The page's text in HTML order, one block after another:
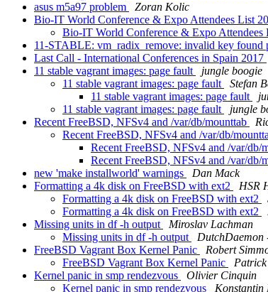
asus m5a97 problem
Zoran Kolic
Bio-IT World Conference & Expo Attendees List
Bio-IT World Conference & Expo Attendees
11-STABLE: vm_radix_remove: invalid key found
Last Call - International Conferences in Spain 2017
11 stable vagrant images: page fault
jungle boogie
11 stable vagrant images: page fault
Stefan
11 stable vagrant images: page fault
11 stable vagrant images: page fault
jungle
Recent FreeBSD, NFSv4 and /var/db/mounttab
Recent FreeBSD, NFSv4 and /var/db/
Recent FreeBSD, NFSv4 and /var/db/
Recent FreeBSD, NFSv4 and /var/db/
new 'make installworld' warnings
Dan Mack
Formatting a 4k disk on FreeBSD with ext2
HSR
Formatting a 4k disk on FreeBSD with ext2
Formatting a 4k disk on FreeBSD with ext2
Missing units in df -h output
Miroslav Lachman
Missing units in df -h output
DutchDaemon
FreeBSD Vagrant Box Kernel Panic
Robert
FreeBSD Vagrant Box Kernel Panic
Kernel panic in smp rendezvous
Olivier Cinquin
Kernel panic in smp rendezvous
Konstantin